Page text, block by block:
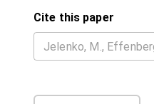
Cite this paper